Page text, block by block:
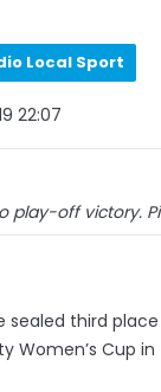
Local Sport
22:07
play-off victory.
sealed third
Women’s Cup in